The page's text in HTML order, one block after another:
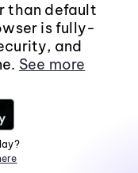
than default
is fully-
and
See more